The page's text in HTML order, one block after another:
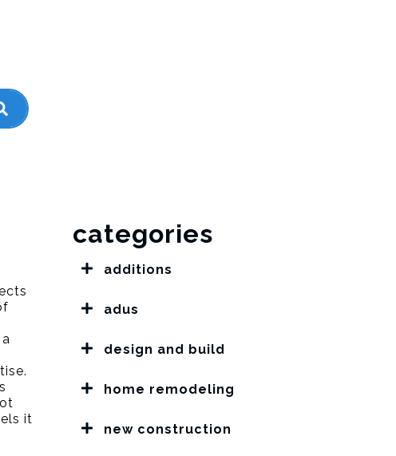
it
categories
additions
adus
design and build
home remodeling
new construction